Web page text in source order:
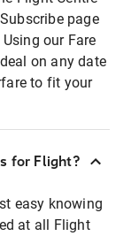
page
our Fare
on any date
to fit your
for Flight?
easy knowing
at all Flight